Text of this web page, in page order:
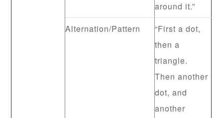
around it.”
Alternation/Pattern
“First a dot,
then a
triangle.
Then another
dot, and
another